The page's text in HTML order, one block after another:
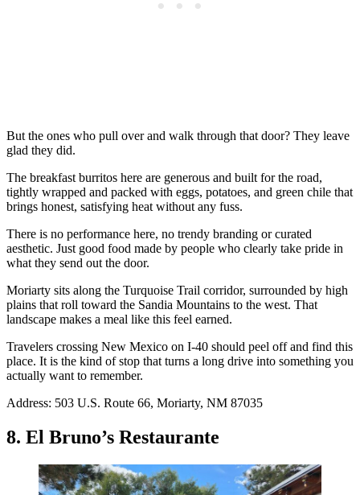
But the ones who pull over and walk through that door? They leave
glad they did.
The breakfast burritos here are generous and built for the road,
tightly wrapped and packed with eggs, potatoes, and green chile that
brings honest, satisfying heat without any fuss.
There is no performance here, no trendy branding or curated
aesthetic. Just good food made by people who clearly take pride in
what they send out the door.
Moriarty sits along the Turquoise Trail corridor, surrounded by high
plains that roll toward the Sandia Mountains to the west. That
landscape makes a meal like this feel earned.
Travelers crossing New Mexico on I-40 should peel off and find this
place. It is the kind of stop that turns a long drive into something you
actually want to remember.
Address: 503 U.S. Route 66, Moriarty, NM 87035
8. El Bruno’s Restaurante